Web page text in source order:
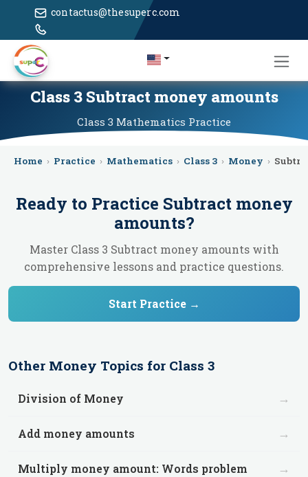
contactus@thesuperc.com
Class 3 Subtract money amounts
Class 3 Mathematics Practice
Home › Practice › Mathematics › Class 3 › Money ›
Ready to Practice Subtract money
amounts?
Master Class 3 Subtract money amounts with
comprehensive lessons and practice questions.
Start Practice →
Other Money Topics for Class 3
Division of Money →
Add money amounts →
Multiply money amount: Words problem →